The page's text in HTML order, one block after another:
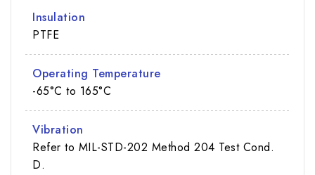
Insulation
PTFE
Operating Temperature
-65°C to 165°C
Vibration
Refer to MIL-STD-202 Method 204 Test Cond.
D.